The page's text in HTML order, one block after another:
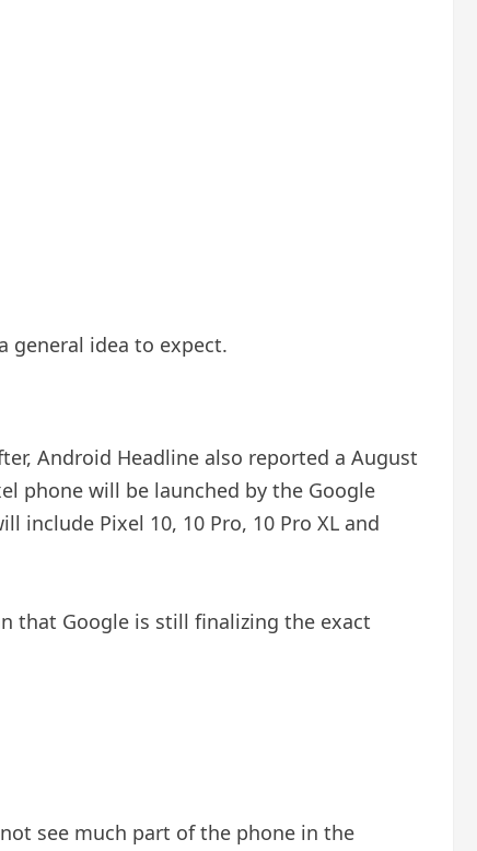
general idea to expect.
Android Headline also reported a August
phone will be launched by the Google
include Pixel 10, 10 Pro, 10 Pro XL and
that Google is still finalizing the exact
see much part of the phone in the